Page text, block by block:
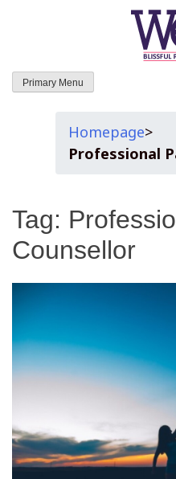
WeParenting
Primary Menu
Homepage>
Professional
Tag:
Counsellor